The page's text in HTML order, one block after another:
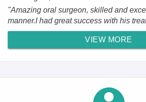
"Amazing oral surgeon, skilled and
manner.I had great success with his
VIEW MORE